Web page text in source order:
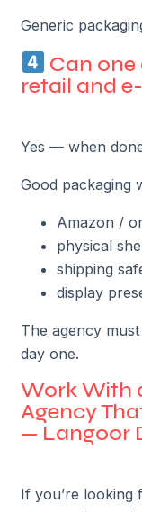
Generic
Can
retail and
Yes — when
Good packaging
Amazon /
physical
shipping
display
The agency
day one.
Work With
Agency
— Langoor
If you’re looking